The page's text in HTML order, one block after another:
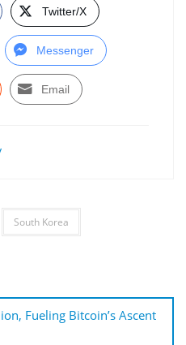
Twitter/X
Messenger
Email
South Korea
Fueling Bitcoin’s Ascent